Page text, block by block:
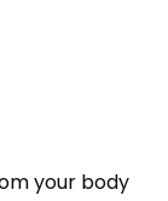
your body